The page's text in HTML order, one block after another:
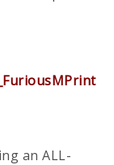
an ALL-